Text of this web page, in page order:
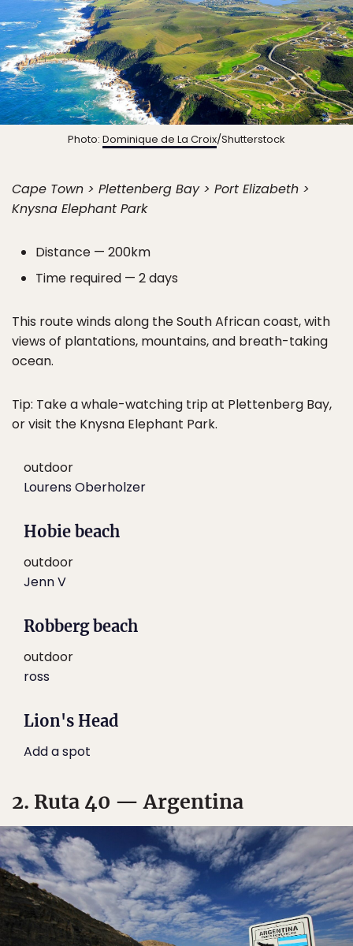
Photo: Dominique de La Croix/Shutterstock
Cape Town > Plettenberg Bay > Port Elizabeth >
Knysna Elephant Park
Distance — 200km
Time required — 2 days
This route winds along the South African coast, with
views of plantations, mountains, and breath-taking
ocean.
Tip: Take a whale-watching trip at Plettenberg Bay,
or visit the Knysna Elephant Park.
outdoor
Lourens Oberholzer
Hobie beach
outdoor
Jenn V
Robberg beach
outdoor
ross
Lion's Head
Add a spot
2. Ruta 40 — Argentina